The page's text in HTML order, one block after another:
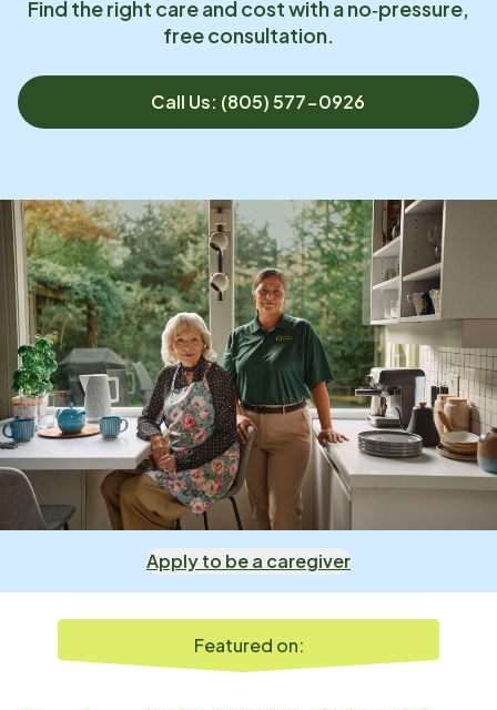
Find the right care and cost with a no‑pressure,
free consultation.
Call Us: (805) 577-0926
Apply to be a caregiver
Featured on: